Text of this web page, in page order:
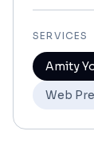
SERVICES
Amity
Web